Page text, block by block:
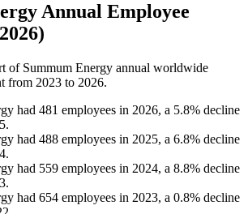
Annual Employee
of Summum Energy annual worldwide
from 2023 to 2026.
had 481 employees in 2026, a 5.8% decline
.
had 488 employees in 2025, a 6.8% decline
.
had 559 employees in 2024, a 8.8% decline
.
had 654 employees in 2023, a 0.8% decline